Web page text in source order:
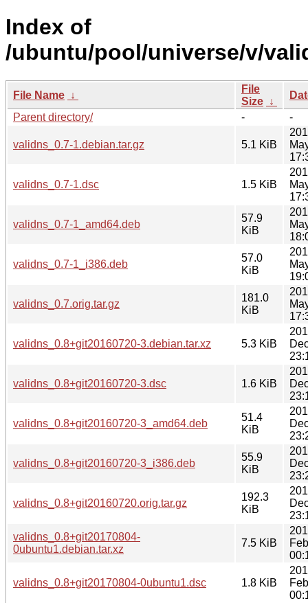
Index of
/ubuntu/pool/universe/v/
File Name ↓
File
Size ↓
Parent directory/
- -
validns_0.7-1.debian.tar.gz 5.1 KiB
validns_0.7-1.dsc 1.5 KiB
validns_0.7-1_amd64.deb
57.9
KiB
validns_0.7-1_i386.deb
57.0
KiB
validns_0.7.orig.tar.gz
181.0
KiB
validns_0.8+git20160720-3.debian.tar.xz 5.3 KiB
validns_0.8+git20160720-3.dsc 1.6 KiB
validns_0.8+git20160720-3_amd64.deb
51.4
KiB
validns_0.8+git20160720-3_i386.deb
55.9
KiB
validns_0.8+git20160720.orig.tar.gz
192.3
KiB
validns_0.8+git20170804-
0ubuntu1.debian.tar.xz
7.5 KiB
validns_0.8+git20170804-0ubuntu1.dsc 1.8 KiB